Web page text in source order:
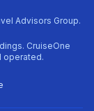
Advisors Group.
CruiseOne
operated.